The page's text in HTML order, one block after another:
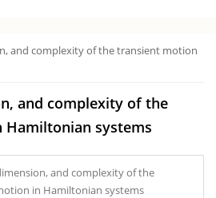
and complexity of the transient motion
and complexity of the
systems
and complexity of the
in Hamiltonian systems